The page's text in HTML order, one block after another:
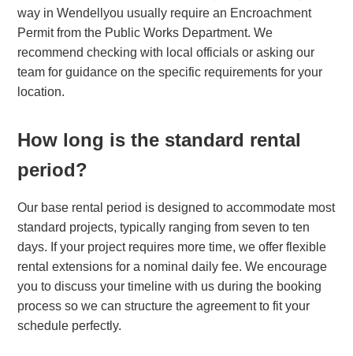
way in Wendellyou usually require an Encroachment
Permit from the Public Works Department. We
recommend checking with local officials or asking our
team for guidance on the specific requirements for your
location.
How long is the standard rental
period?
Our base rental period is designed to accommodate most
standard projects, typically ranging from seven to ten
days. If your project requires more time, we offer flexible
rental extensions for a nominal daily fee. We encourage
you to discuss your timeline with us during the booking
process so we can structure the agreement to fit your
schedule perfectly.